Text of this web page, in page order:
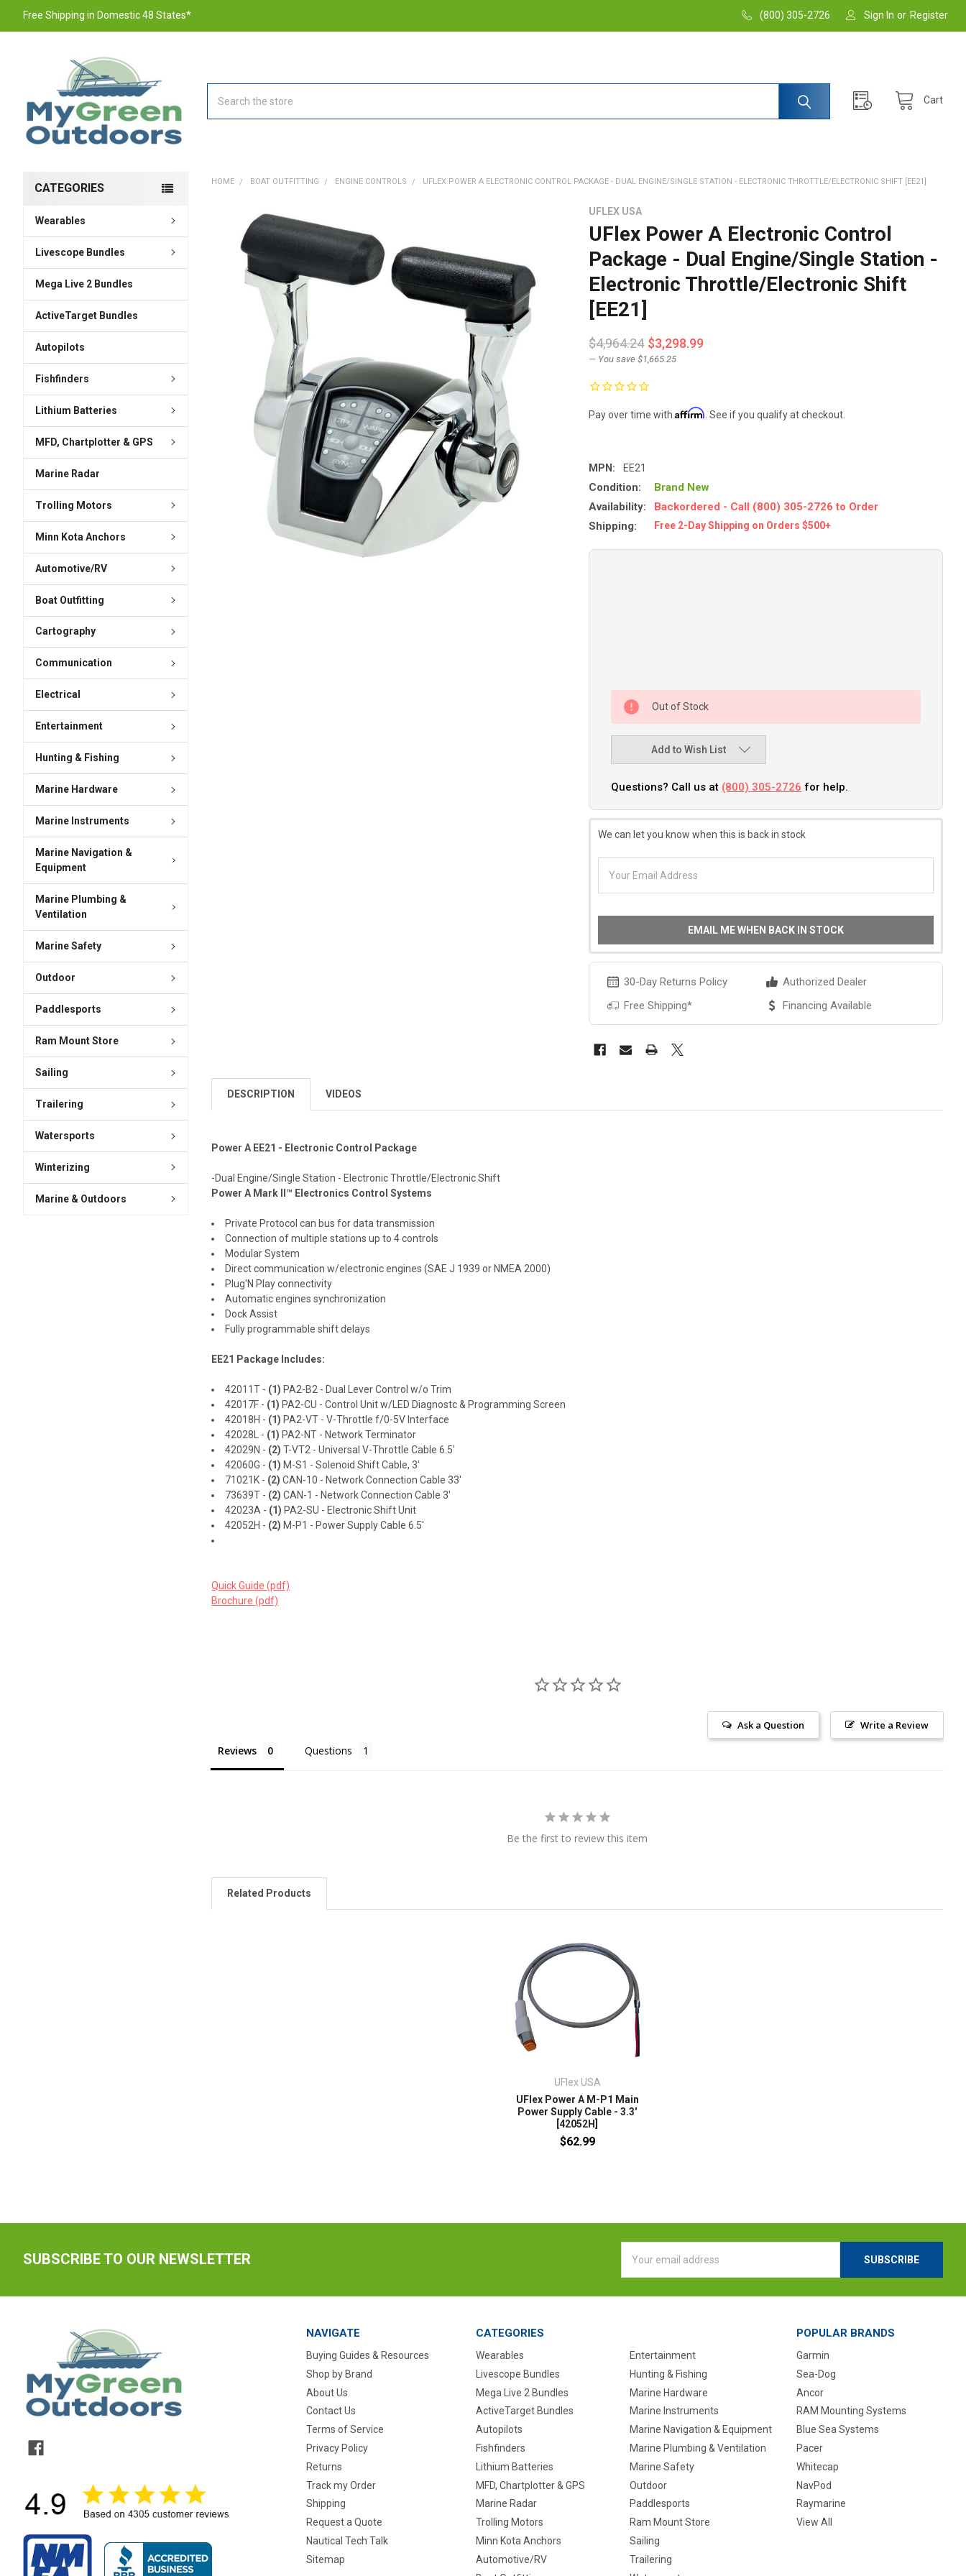
Free Shipping in Domestic 48 States* (800) 305-2726 Sign In or Register
Cart
CATEGORIES
Wearables
Livescope Bundles
Mega Live 2 Bundles
ActiveTarget Bundles
Autopilots
Fishfinders
Lithium Batteries
MFD, Chartplotter & GPS
Marine Radar
Trolling Motors
Minn Kota Anchors
Automotive/RV
Boat Outfitting
Cartography
Communication
Electrical
Entertainment
Hunting & Fishing
Marine Hardware
Marine Instruments
Marine Navigation &
Equipment
Marine Plumbing &
Ventilation
Marine Safety
Outdoor
Paddlesports
Ram Mount Store
Sailing
Trailering
Watersports
Winterizing
Marine & Outdoors
HOME BOAT OUTFITTING ENGINE CONTROLS UFLEX POWER A ELECTRONIC CONTROL PACKAGE - DUAL ENGINE/SINGLE STATION - ELECTRONIC THROTTLE/ELECTRONIC SHIFT [EE21]
UFLEX USA
UFlex Power A Electronic Control
Package - Dual Engine/Single Station -
Electronic Throttle/Electronic Shift
[EE21]
$4,964.24 $3,298.99
— You save $1,665.25
Pay over time withAffirm . See if you qualify at checkout.
MPN: EE21
Condition:
Brand New
Availability:
Backordered - Call (800) 305-2726 to Order
Shipping:
Free 2-Day Shipping on Orders $500+
Out of Stock
Add to Wish List
Questions? Call us at (800) 305-2726 for help.
We can let you know when this is back in stock
EMAIL ME WHEN BACK IN STOCK
30-Day Returns Policy
Authorized Dealer
Free Shipping*
Financing Available
FREQUENTLY
BOUGHT
TOGETHER:
SELECT
DESCRIPTION VIDEOS
Power A EE21 - Electronic Control Package
-Dual Engine/Single Station - Electronic Throttle/Electronic Shift
Power A Mark II™ Electronics Control Systems
Private Protocol can bus for data transmission
Connection of multiple stations up to 4 controls
Modular System
Direct communication w/electronic engines (SAE J 1939 or NMEA 2000)
Plug'N Play connectivity
Automatic engines synchronization
Dock Assist
Fully programmable shift delays
EE21 Package Includes:
42011T - (1) PA2-B2 - Dual Lever Control w/o Trim
42017F - (1) PA2-CU - Control Unit w/LED Diagnostc & Programming Screen
42018H - (1) PA2-VT - V-Throttle f/0-5V Interface
42028L - (1) PA2-NT - Network Terminator
42029N - (2) T-VT2 - Universal V-Throttle Cable 6.5'
42060G - (1) M-S1 - Solenoid Shift Cable, 3'
71021K - (2) CAN-10 - Network Connection Cable 33'
73639T - (2) CAN-1 - Network Connection Cable 3'
42023A - (1) PA2-SU - Electronic Shift Unit
42052H - (2) M-P1 - Power Supply Cable 6.5'
Quick Guide (pdf)
Brochure (pdf)
Write a Review
Ask a Question
Reviews Questions
Be the first to review this item
Related Products
UFlex USA
UFlex Power A M-P1 Main
Power Supply Cable - 3.3'
[42052H]
$62.99
SUBSCRIBE TO OUR NEWSLETTER
Address
NAVIGATE
Buying Guides & Resources
Shop by Brand
About Us
Contact Us
Terms of Service
Privacy Policy
Returns
Track my Order
Shipping
Request a Quote
Nautical Tech Talk
Sitemap
CATEGORIES
Wearables
Livescope Bundles
Mega Live 2 Bundles
ActiveTarget Bundles
Autopilots
Fishfinders
Lithium Batteries
MFD, Chartplotter & GPS
Marine Radar
Trolling Motors
Minn Kota Anchors
Automotive/RV
Entertainment
Hunting & Fishing
Marine Hardware
Marine Instruments
Marine Navigation & Equipment
Marine Plumbing & Ventilation
Marine Safety
Outdoor
Paddlesports
Ram Mount Store
Sailing
Trailering
POPULAR BRANDS
Garmin
Sea-Dog
Ancor
RAM Mounting Systems
Blue Sea Systems
Pacer
Whitecap
NavPod
Raymarine
View All